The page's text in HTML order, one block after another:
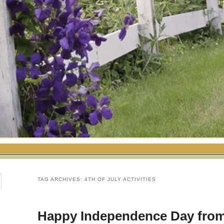
TAG ARCHIVES: 4TH OF JULY ACTIVITIES
Happy Independence Day